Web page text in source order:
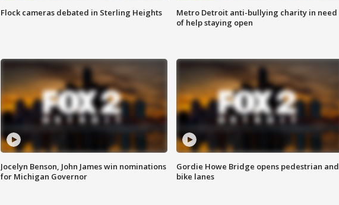
Flock cameras debated in Sterling Heights
Metro Detroit anti-bullying charity in need
of help staying open
Jocelyn Benson, John James win nominations
for Michigan Governor
Gordie Howe Bridge opens pedestrian and
bike lanes